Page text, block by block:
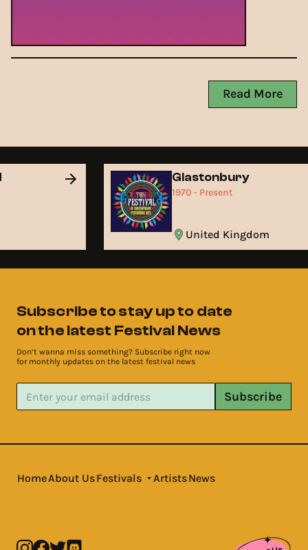
Read More
Glastonbury
1970 - Present
United Kingdom
Subscribe to stay up to date
on the latest Festival News
Don’t wanna miss something? Subscribe right now
for monthly updates on the latest festival news
Subscribe
HomeAbout UsFestivals ArtistsNews